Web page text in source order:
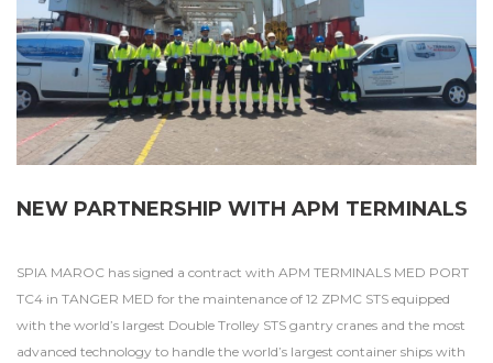
NEW PARTNERSHIP WITH APM TERMINALS
SPIA MAROC has signed a contract with APM TERMINALS MED PORT
TC4 in TANGER MED for the maintenance of 12 ZPMC STS equipped
with the world’s largest Double Trolley STS gantry cranes and the most
advanced technology to handle the world’s largest container ships with